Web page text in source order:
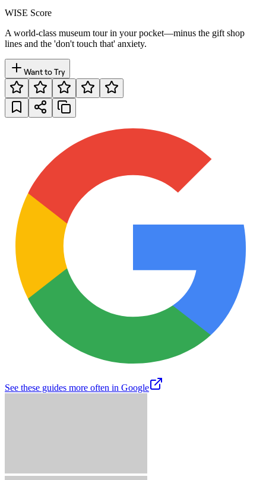
WISE Score
A world-class museum tour in your pocket—minus the gift shop
lines and the 'don't touch that' anxiety.
Want to Try
See these guides more often in Google